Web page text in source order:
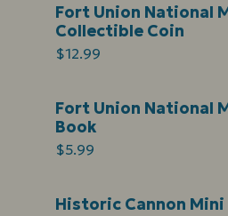
Fort Union National
Collectible Coin
$12.99
Fort Union National
Book
$5.99
Historic Cannon